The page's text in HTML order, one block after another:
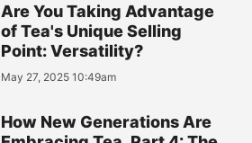
Are You Taking Advantage
of Tea's Unique Selling
Point: Versatility?
May 27, 2025 10:49am
How New Generations Are